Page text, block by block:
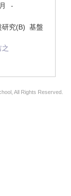
-
研究(B) 基盤
All Rights Reserved.